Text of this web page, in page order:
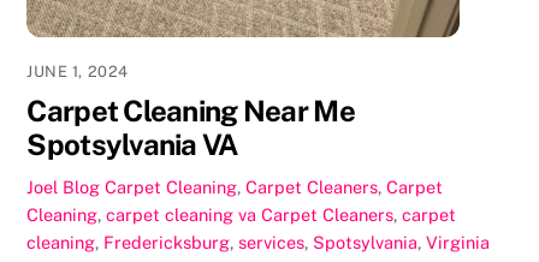
JUNE 1, 2024
Carpet Cleaning Near Me
Spotsylvania VA
Joel Blog Carpet Cleaning,Carpet Cleaners,Carpet
Cleaning,carpet cleaning va Carpet Cleaners,carpet
cleaning, Fredericksburg,services, Spotsylvania,Virginia